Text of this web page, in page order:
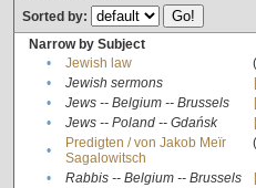
Sorted by:
Narrow by Subject
•
Jewish law
•
Jewish sermons
•
Jews -- Belgium -- Brussels
•
Jews -- Poland -- Gdańsk
•
Predigten / von Jakob Meïr
Sagalowitsch
• Rabbis -- Belgium -- Brussels